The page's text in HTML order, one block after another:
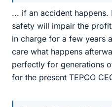
... if an accident happens.
safety will impair the
in charge for a few years
care what happens
perfectly for generations
for the present TEPCO